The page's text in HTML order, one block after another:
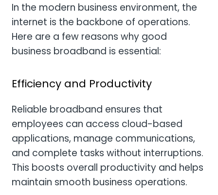
In the modern business environment, the
internet is the backbone of operations.
Here are a few reasons why good
business broadband is essential:
Efficiency and Productivity
Reliable broadband ensures that
employees can access cloud-based
applications, manage communications,
and complete tasks without interruptions.
This boosts overall productivity and helps
maintain smooth business operations.